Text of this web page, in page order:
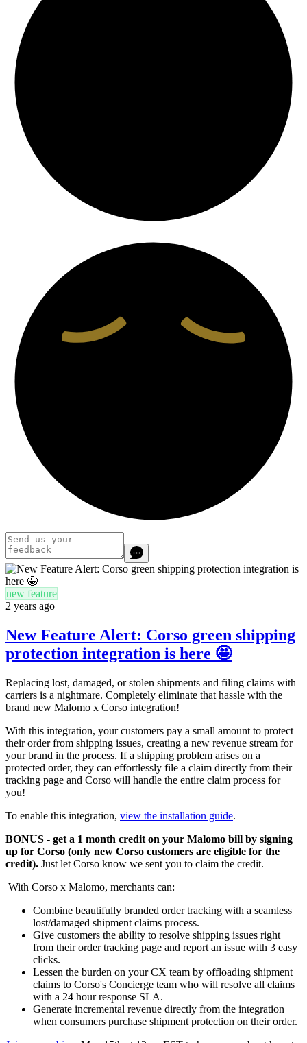
new feature
2 years ago
New Feature Alert: Corso green shipping
protection integration is here 🤩
Replacing lost, damaged, or stolen shipments and filing claims with
carriers is a nightmare. Completely eliminate that hassle with the
brand new Malomo x Corso integration!
With this integration, your customers pay a small amount to protect
their order from shipping issues, creating a new revenue stream for
your brand in the process. If a shipping problem arises on a
protected order, they can effortlessly file a claim directly from their
tracking page and Corso will handle the entire claim process for
you!
To enable this integration, view the installation guide.
BONUS - get a 1 month credit on your Malomo bill by signing
up for Corso (only new Corso customers are eligible for the
credit). Just let Corso know we sent you to claim the credit.
With Corso x Malomo, merchants can:
Combine beautifully branded order tracking with a seamless
lost/damaged shipment claims process.
Give customers the ability to resolve shipping issues right
from their order tracking page and report an issue with 3 easy
clicks.
Lessen the burden on your CX team by offloading shipment
claims to Corso's Concierge team who will resolve all claims
with a 24 hour response SLA.
Generate incremental revenue directly from the integration
when consumers purchase shipment protection on their order.